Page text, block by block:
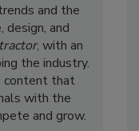
and the
design, and
, with an
the industry.
content that
with the
and grow.